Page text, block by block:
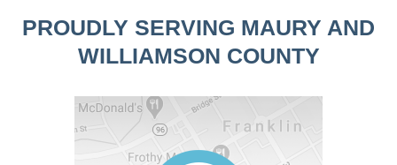
PROUDLY SERVING MAURY AND
WILLIAMSON COUNTY